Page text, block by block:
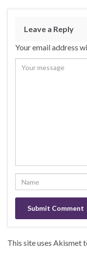
e
b
o
o
k
es
ky
Leave a Reply
Your email address
This site uses Akismet